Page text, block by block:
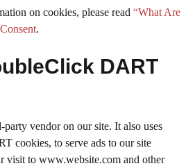
on cookies, please read “What Are
.
DART
vendor on our site. It also uses
cookies, to serve ads to our site
visit to www.website.com and other